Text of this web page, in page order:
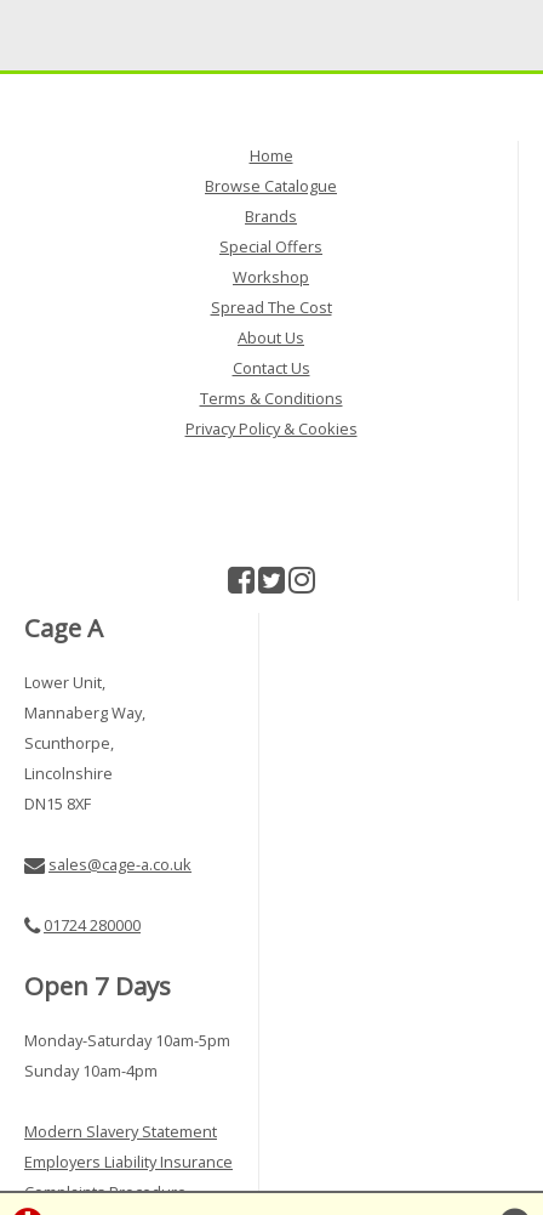
Home
Browse Catalogue
Brands
Special Offers
Workshop
Spread The Cost
About Us
Contact Us
Terms & Conditions
Privacy Policy & Cookies
Cage A
Lower Unit,
Mannaberg Way,
Scunthorpe,
Lincolnshire
DN15 8XF
sales@cage-a.co.uk
01724 280000
Open 7 Days
Monday-Saturday 10am-5pm
Sunday 10am-4pm
Modern Slavery Statement
Employers Liability Insurance
Complaints Procedure